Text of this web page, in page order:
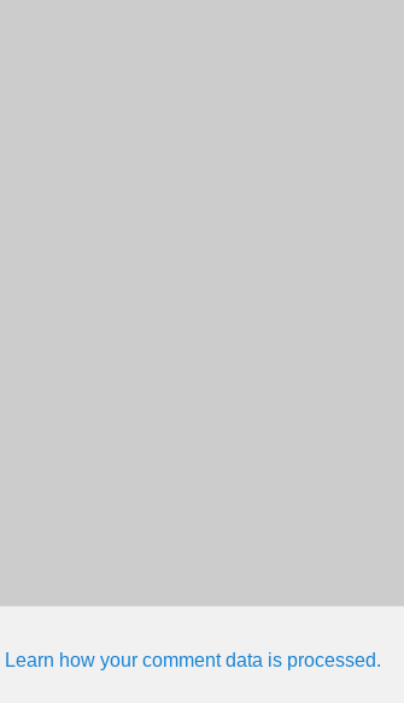
Learn how your comment data is processed.